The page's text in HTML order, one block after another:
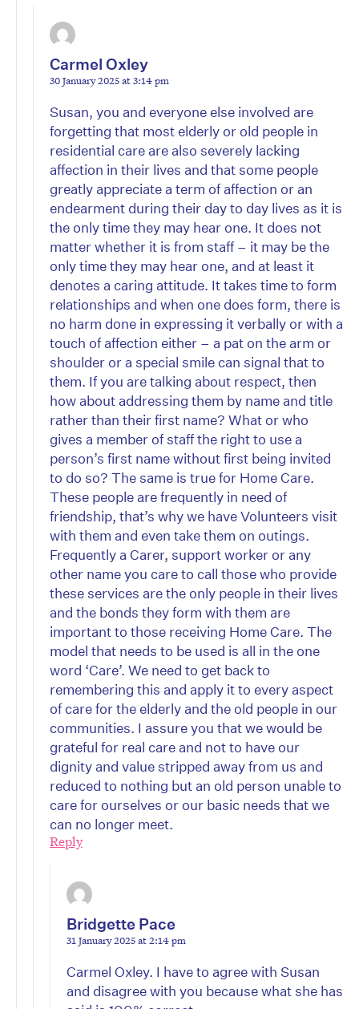
Carmel Oxley
30 January 2025 at 3:14 pm
Susan, you and everyone else involved are
forgetting that most elderly or old people in
residential care are also severely lacking
affection in their lives and that some people
greatly appreciate a term of affection or an
endearment during their day to day lives as it is
the only time they may hear one. It does not
matter whether it is from staff – it may be the
only time they may hear one, and at least it
denotes a caring attitude. It takes time to form
relationships and when one does form, there is
no harm done in expressing it verbally or with a
touch of affection either – a pat on the arm or
shoulder or a special smile can signal that to
them. If you are talking about respect, then
how about addressing them by name and title
rather than their first name? What or who
gives a member of staff the right to use a
person’s first name without first being invited
to do so? The same is true for Home Care.
These people are frequently in need of
friendship, that’s why we have Volunteers visit
with them and even take them on outings.
Frequently a Carer, support worker or any
other name you care to call those who provide
these services are the only people in their lives
and the bonds they form with them are
important to those receiving Home Care. The
model that needs to be used is all in the one
word ‘Care’. We need to get back to
remembering this and apply it to every aspect
of care for the elderly and the old people in our
communities. I assure you that we would be
grateful for real care and not to have our
dignity and value stripped away from us and
reduced to nothing but an old person unable to
care for ourselves or our basic needs that we
can no longer meet.
Reply
Bridgette Pace
31 January 2025 at 2:14 pm
Carmel Oxley. I have to agree with Susan
and disagree with you because what she has